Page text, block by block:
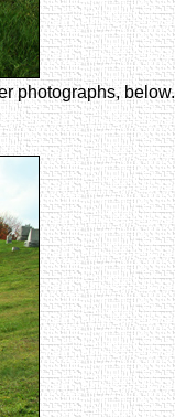
photographs, below.